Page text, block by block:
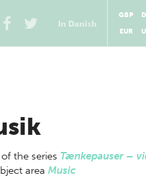
In Danish
GBP
EUR
of the series Tænkepauser –
area Music